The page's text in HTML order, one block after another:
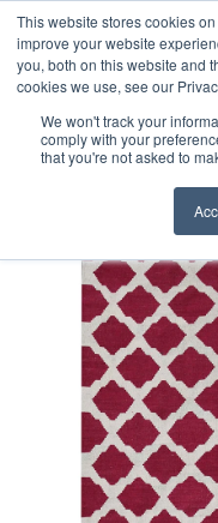
This website stores cookies
improve your website
you, both on this website and
cookies we use, see our
We won't track your
comply with your
that you're not asked to
Free 48 Hour UK
Fine